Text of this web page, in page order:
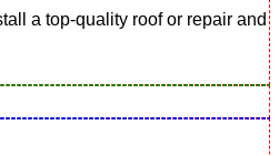
a top-quality roof or repair and